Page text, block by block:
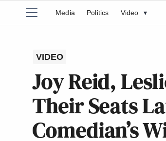
Media Politics Video ▾
VIDEO
Joy Reid,
Their Seats
Comedian’s